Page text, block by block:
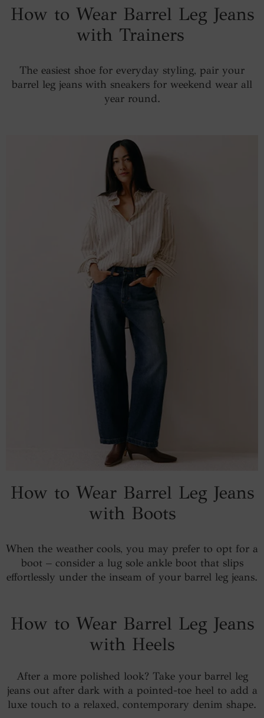
How to Wear Barrel Leg Jeans
with Trainers
The easiest shoe for everyday styling, pair your
barrel leg jeans with sneakers for weekend wear all
year round.
How to Wear Barrel Leg Jeans
with Boots
When the weather cools, you may prefer to opt for a
boot – consider a lug sole ankle boot that slips
effortlessly under the inseam of your barrel leg jeans.
How to Wear Barrel Leg Jeans
with Heels
After a more polished look? Take your barrel leg
jeans out after dark with a pointed-toe heel to add a
luxe touch to a relaxed, contemporary denim shape.